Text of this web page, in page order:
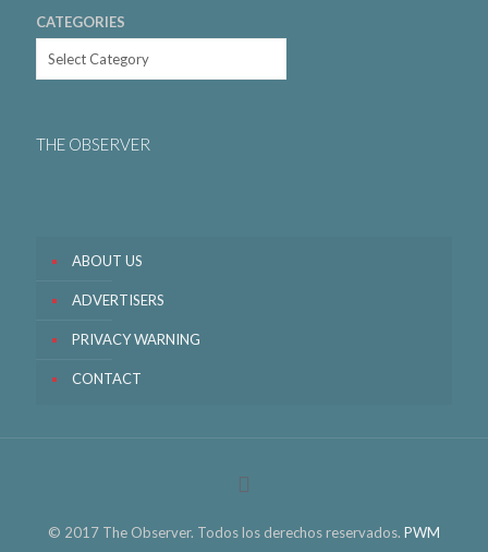
CATEGORIES
THE OBSERVER
ABOUT US
ADVERTISERS
PRIVACY WARNING
CONTACT
© 2017 The Observer. Todos los derechos reservados. PWM